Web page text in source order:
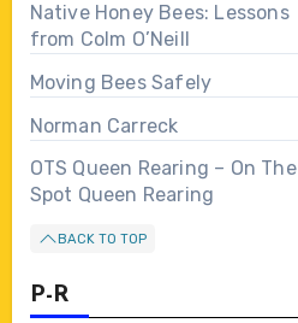
Native Honey Bees: Lessons
from Colm O’Neill
Moving Bees Safely
Norman Carreck
OTS Queen Rearing – On The
Spot Queen Rearing
BACK TO TOP
P-R